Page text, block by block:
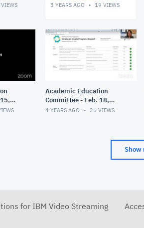
VIEWS 3 YEARS AGO 19 VIEWS
Academic Education
Committee - Feb. 18,
2022
4 YEARS AGO 36 VIEWS
Show
for IBM Video Streaming